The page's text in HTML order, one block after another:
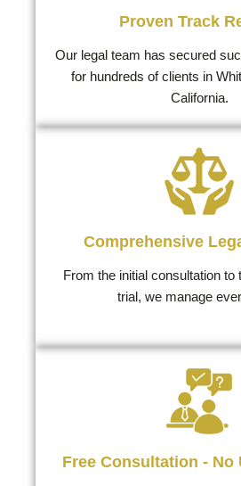
Proven Track
Our legal team has secured
for hundreds of clients in
California.
Comprehensive
From the initial consultation to
trial, we manage
Free Consultation - No